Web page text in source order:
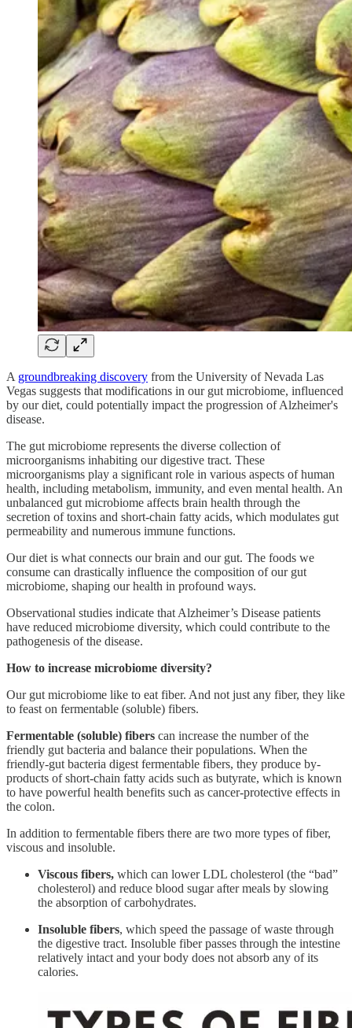
A groundbreaking discovery from the University of Nevada Las
Vegas suggests that modifications in our gut microbiome, influenced
by our diet, could potentially impact the progression of Alzheimer's
disease.
The gut microbiome represents the diverse collection of
microorganisms inhabiting our digestive tract. These
microorganisms play a significant role in various aspects of human
health, including metabolism, immunity, and even mental health. An
unbalanced gut microbiome affects brain health through the
secretion of toxins and short-chain fatty acids, which modulates gut
permeability and numerous immune functions.
Our diet is what connects our brain and our gut. The foods we
consume can drastically influence the composition of our gut
microbiome, shaping our health in profound ways.
Observational studies indicate that Alzheimer’s Disease patients
have reduced microbiome diversity, which could contribute to the
pathogenesis of the disease.
How to increase microbiome diversity?
Our gut microbiome like to eat fiber. And not just any fiber, they like
to feast on fermentable (soluble) fibers.
Fermentable (soluble) fibers can increase the number of the
friendly gut bacteria and balance their populations. When the
friendly-gut bacteria digest fermentable fibers, they produce by-
products of short-chain fatty acids such as butyrate, which is known
to have powerful health benefits such as cancer-protective effects in
the colon.
In addition to fermentable fibers there are two more types of fiber,
viscous and insoluble.
Viscous fibers, which can lower LDL cholesterol (the “bad”
cholesterol) and reduce blood sugar after meals by slowing
the absorption of carbohydrates.
Insoluble fibers, which speed the passage of waste through
the digestive tract. Insoluble fiber passes through the intestine
relatively intact and your body does not absorb any of its
calories.